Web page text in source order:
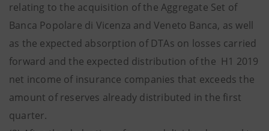
relating to the acquisition of the Aggregate Set of
Banca Popolare di Vicenza and Veneto Banca, as well
as the expected absorption of DTAs on losses carried
forward and the expected distribution of the H1 2019
net income of insurance companies that exceeds the
amount of reserves already distributed in the first
quarter.